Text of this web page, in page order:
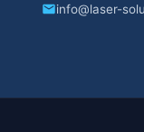
info@laser-